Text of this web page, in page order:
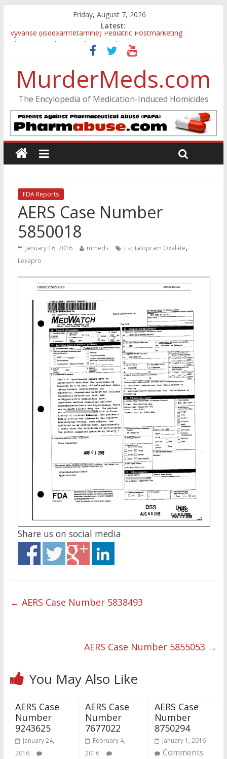
Friday, August 7, 2026
Latest:
Vyvanse (lisdexamfetamine) Pediatric Postmarketing
Pharmacovigilance and Drug Utilization Review
Parkland Florida High School Shooting
Nikolas Cruz DCF Investigative Summary
Oslo Bombing and Utøya Massacre
Psychosis
MurderMeds.com
The Encylopedia of Medication-Induced Homicides
FDA Reports
AERS Case Number
5850018
January 16, 2016 mmeds Escitalopram Oxalate,
Lexapro
Share us on social media
← AERS Case Number 5838493
AERS Case Number 5855053 →
You May Also Like
AERS Case
Number
9243625
January 24,
2016
AERS Case
Number
7677022
February 4,
2016
AERS Case
Number
8750294
January 1, 2016
Comments